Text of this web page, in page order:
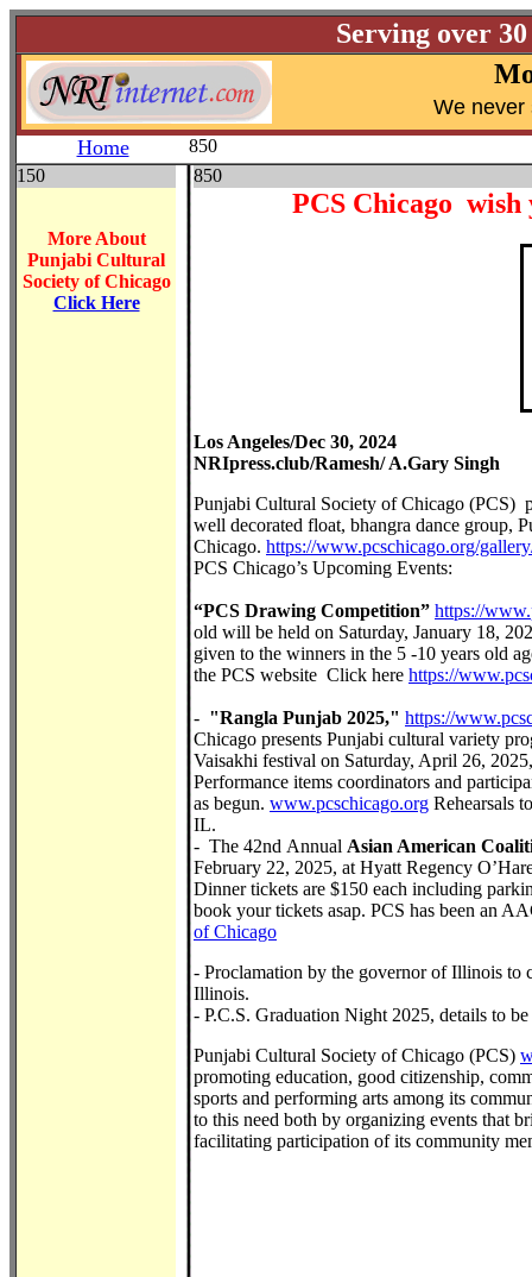
Serving over
We never
Home
850
150
More About
Punjabi Cultural
Society of Chicago
Click Here
850
PCS Chicago wish
Los Angeles/Dec 30, 2024
NRIpress.club/Ramesh/ A.Gary Singh
Punjabi Cultural Society of Chicago (PCS)
well decorated float, bhangra dance group,
Chicago. https://www.pcschicago.org/
PCS Chicago’s Upcoming Events:
“PCS Drawing Competition” https://
old will be held on Saturday, January 18,
given to the winners in the 5 -10 years old
the PCS website Click here https://
- "Rangla Punjab 2025," https://
Chicago presents Punjabi cultural variety
Vaisakhi festival on Saturday, April 26,
Performance items coordinators and
as begun. www.pcschicago.org Rehearsals
IL.
- The 42nd Annual Asian American
February 22, 2025, at Hyatt Regency
Dinner tickets are $150 each including
book your tickets asap. PCS has been an
of Chicago
- Proclamation by the governor of Illinois to
Illinois.
- P.C.S. Graduation Night 2025, details to
Punjabi Cultural Society of Chicago (PCS)
promoting education, good citizenship,
sports and performing arts among its
to this need both by organizing events that
facilitating participation of its community